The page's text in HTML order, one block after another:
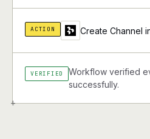
+
ACTION Create Channel
VERIFIED
Workflow verified
successfully.